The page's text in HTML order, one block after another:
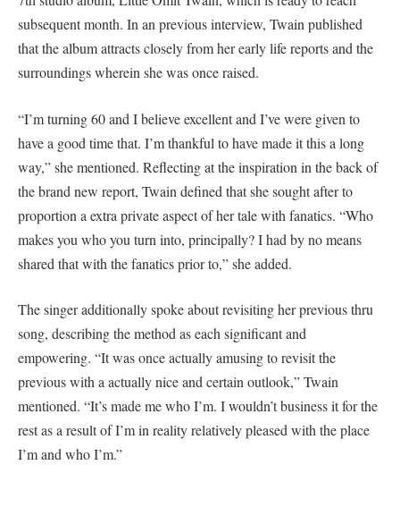
subsequent month. In an previous interview, Twain published
that the album attracts closely from her early life reports and the
surroundings wherein she was once raised.
“I’m turning 60 and I believe excellent and I’ve were given to
have a good time that. I’m thankful to have made it this a long
way,” she mentioned. Reflecting at the inspiration in the back of
the brand new report, Twain defined that she sought after to
proportion a extra private aspect of her tale with fanatics. “Who
makes you who you turn into, principally? I had by no means
shared that with the fanatics prior to,” she added.
The singer additionally spoke about revisiting her previous thru
song, describing the method as each significant and
empowering. “It was once actually amusing to revisit the
previous with a actually nice and certain outlook,” Twain
mentioned. “It’s made me who I’m. I wouldn’t business it for the
rest as a result of I’m in reality relatively pleased with the place
I’m and who I’m.”